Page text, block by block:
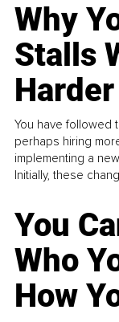
Why
Stalls
Harder
You have followed
perhaps hiring
implementing a
Initially, these
You
Who
How